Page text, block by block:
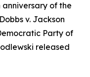
anniversary of the
Dobbs v. Jackson
Party of
released